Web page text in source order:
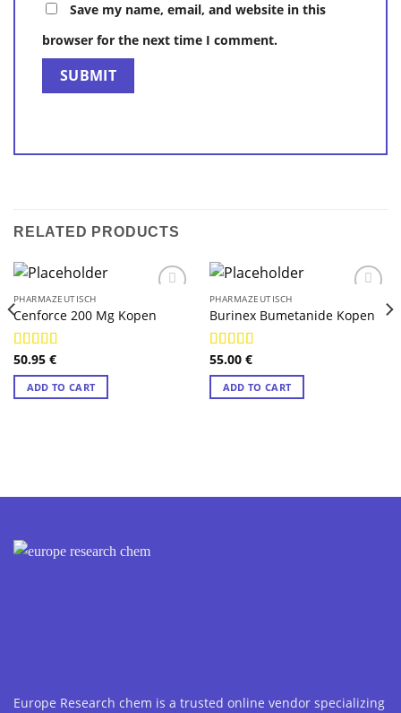
Save my name, email, and website in this
browser for the next time I comment.
RELATED PRODUCTS
PHARMAZEUTISCH
Cenforce 200 Mg Kopen
Rated4.89
out of 5
50.95 €
ADD TO CART
PHARMAZEUTISCH
Burinex Bumetanide Kopen
Rated4.78
out of 5
55.00 €
ADD TO CART
Europe Research chem is a trusted online vendor specializing